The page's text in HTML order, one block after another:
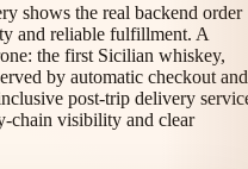
shows the real backend order
and reliable fulfillment. A
the first Sicilian whiskey,
by automatic checkout and
post-trip delivery
chain visibility and clear